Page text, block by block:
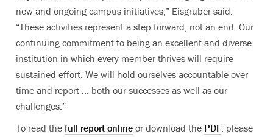
new and ongoing campus initiatives,” Eisgruber said.
“These activities represent a step forward, not an end. Our
continuing commitment to being an excellent and diverse
institution in which every member thrives will require
sustained effort. We will hold ourselves accountable over
time and report … both our successes as well as our
challenges.”
To read the full report online or download the PDF, please